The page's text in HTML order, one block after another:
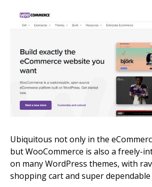
Ubiquitous not only in the
but WooCommerce is also a freely-
on many WordPress themes, with
shopping cart and super